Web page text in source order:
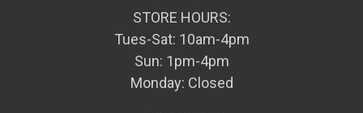
STORE HOURS:
Tues-Sat: 10am-4pm
Sun: 1pm-4pm
Monday: Closed